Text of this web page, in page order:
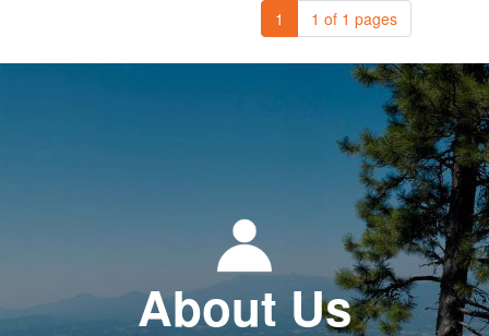
1 1 of 1 pages
About Us